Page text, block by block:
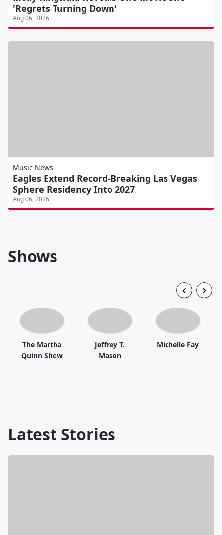
'Regrets Turning Down'
Aug 06, 2026
Music News
Eagles Extend Record-Breaking Las Vegas
Sphere Residency Into 2027
Aug 06, 2026
Shows
The Martha
Quinn Show
Jeffrey T.
Mason
Michelle Fay
Latest Stories